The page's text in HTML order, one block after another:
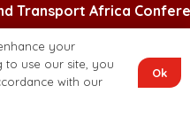
Transport Africa
your
to use our site, you
with our
Ok